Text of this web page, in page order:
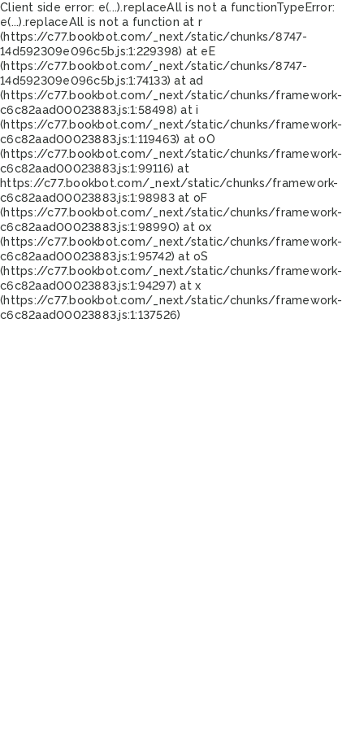
Client side error: e(...).replaceAll is not a functionTypeError:
e(...).replaceAll is not a function at r
(https://c77.bookbot.com/_next/static/chunks/8747-
14d592309e096c5b.js:1:229398) at eE
(https://c77.bookbot.com/_next/static/chunks/8747-
14d592309e096c5b.js:1:74133) at ad
(https://c77.bookbot.com/_next/static/chunks/framework-
c6c82aad00023883.js:1:58498) at i
(https://c77.bookbot.com/_next/static/chunks/framework-
c6c82aad00023883.js:1:119463) at oO
(https://c77.bookbot.com/_next/static/chunks/framework-
c6c82aad00023883.js:1:99116) at
https://c77.bookbot.com/_next/static/chunks/framework-
c6c82aad00023883.js:1:98983 at oF
(https://c77.bookbot.com/_next/static/chunks/framework-
c6c82aad00023883.js:1:98990) at ox
(https://c77.bookbot.com/_next/static/chunks/framework-
c6c82aad00023883.js:1:95742) at oS
(https://c77.bookbot.com/_next/static/chunks/framework-
c6c82aad00023883.js:1:94297) at x
(https://c77.bookbot.com/_next/static/chunks/framework-
c6c82aad00023883.js:1:137526)